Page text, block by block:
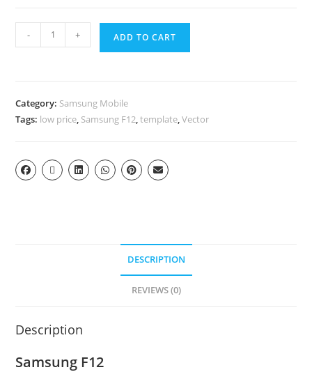
- + ADD TO CART
Category: Samsung Mobile
Tags: low price, Samsung F12,template,Vector
DESCRIPTION
REVIEWS (0)
Description
Samsung F12